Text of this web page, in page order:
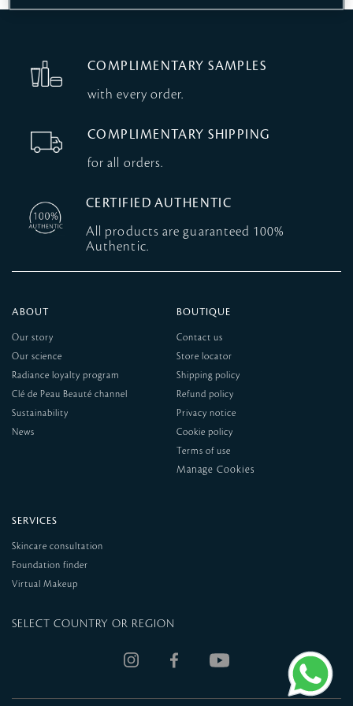
COMPLIMENTARY SAMPLES
with every order.
COMPLIMENTARY SHIPPING
for all orders.
CERTIFIED AUTHENTIC
All products are guaranteed 100%
Authentic.
ABOUT
Our story
Our science
Radiance loyalty program
Clé de Peau Beauté channel
Sustainability
News
BOUTIQUE
Contact us
Store locator
Shipping policy
Refund policy
Privacy notice
Cookie policy
Terms of use
SERVICES
Skincare consultation
Foundation finder
Virtual Makeup
SELECT COUNTRY OR REGION